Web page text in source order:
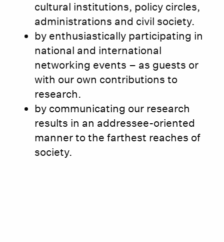
cultural institutions, policy circles,
administrations and civil society.
by enthusiastically participating in
national and international
networking events – as guests or
with our own contributions to
research.
by communicating our research
results in an addressee-oriented
manner to the farthest reaches of
society.